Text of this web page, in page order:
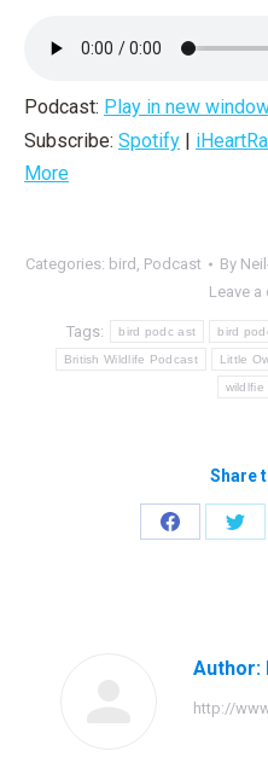
Podcast: Play in new
Subscribe: Spotify |
More
Categories: bird , Podcast By
Leave a
Tags: bird podc ast bird
British Wildlife Podcast Little
wildlfie
Share
Share
Author:
http://